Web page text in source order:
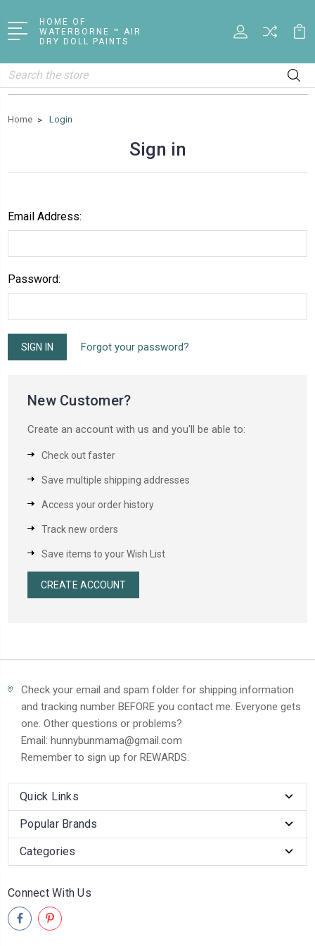
HOME OF
WATERBORNE ™ AIR
DRY DOLL PAINTS
Search
Home Login
Sign in
Email Address:
Password:
Forgot your password?
New Customer?
Create an account with us and you'll be able to:
Check out faster
Save multiple shipping addresses
Access your order history
Track new orders
Save items to your Wish List
CREATE ACCOUNT
Check your email and spam folder for shipping information
and tracking number BEFORE you contact me. Everyone gets
one. Other questions or problems?
Email: hunnybunmama@gmail.com
Remember to sign up for REWARDS.
Quick Links
Popular Brands
Categories
Connect With Us